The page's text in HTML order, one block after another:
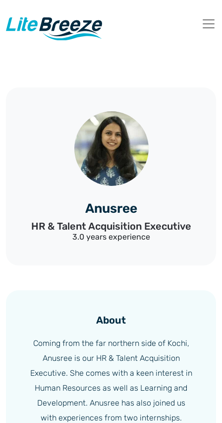
Anusree
HR & Talent Acquisition Executive
3.0 years experience
About
Coming from the far northern side of Kochi,
Anusree is our HR & Talent Acquisition
Executive. She comes with a keen interest in
Human Resources as well as Learning and
Development. Anusree has also joined us
with experiences from two internships.